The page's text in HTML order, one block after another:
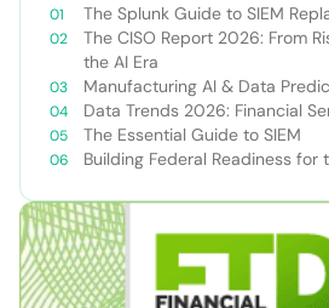
The Splunk Guide to SIEM
The CISO Report 2026: From
the AI Era
Manufacturing AI & Data
Data Trends 2026: Financial
The Essential Guide to SIEM
Building Federal Readiness for